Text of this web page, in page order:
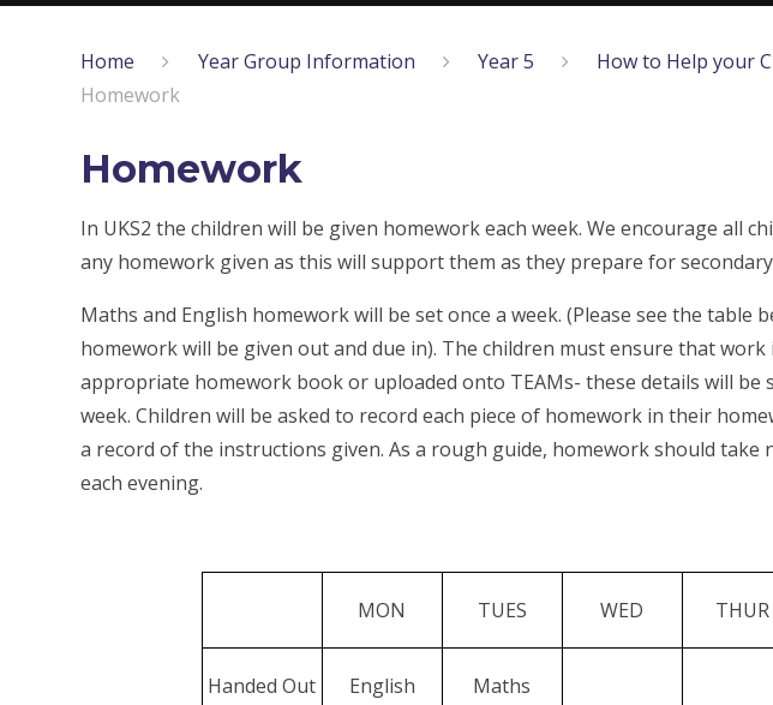
Home Year Group Information Year 5
How to Help your
Homework
Homework
In UKS2 the children will be given homework each week. We encourage all
any homework given as this will support them as they prepare for
Maths and English homework will be set once a week. (Please see the table
homework will be given out and due in). The children must ensure that work
appropriate homework book or uploaded onto TEAMs- these details will be
week. Children will be asked to record each piece of homework in their
a record of the instructions given. As a rough guide, homework should take
each evening.
MON TUES WED THUR
Handed Out
English
Maths